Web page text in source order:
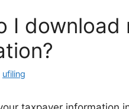
I download
ufiling